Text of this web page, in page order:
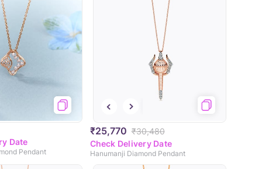
Date
Pendant
₹25,770 ₹30,480
Check Delivery Date
Hanumanji Diamond Pendant